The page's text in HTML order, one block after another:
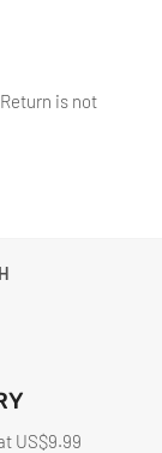
is not
US$9.99